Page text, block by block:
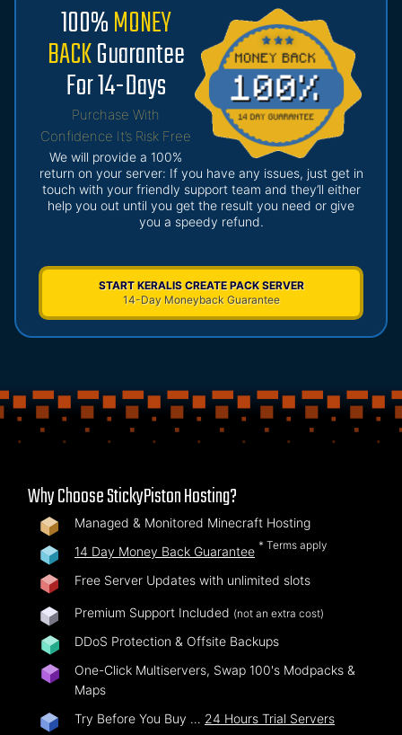
100%MONEY
BACKGuarantee
For 14-Days
Purchase With
Confidence It’s Risk Free
We will provide a 100%
return on your server: If you have any issues, just get in
touch with your friendly support team and they’ll either
help you out until you get the result you need or give
you a speedy refund.
START KERALIS CREATE PACK SERVER
14-Day Moneyback Guarantee
Why Choose StickyPiston Hosting?
Managed & Monitored Minecraft Hosting
14 Day Money Back Guarantee * Terms apply
Free Server Updates with unlimited slots
Premium Support Included (not an extra cost)
DDoS Protection & Offsite Backups
One-Click Multiservers, Swap 100's Modpacks &
Maps
Try Before You Buy … 24 Hours Trial Servers